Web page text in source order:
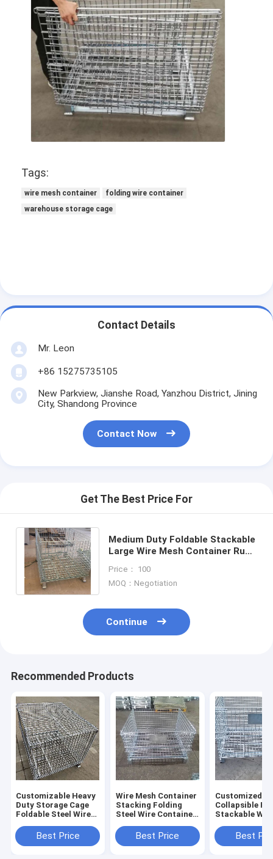
Tags:
wire mesh container
folding wire container
warehouse storage cage
Contact Details
Mr. Leon
+86 15275735105
New Parkview, Jianshe Road, Yanzhou District, Jining
City, Shandong Province
Contact Now
Get The Best Price For
Medium Duty Foldable Stackable
Large Wire Mesh Container Rust
Price： 100
MOQ：Negotiation
Continue
Recommended Products
Customizable Heavy
Duty Storage Cage
Foldable Steel Wire
Mesh Cages Sale For
Best Price
Wire Mesh Container
Stacking Folding
Steel Wire Container
FoldableBest Price
Customized
Collapsible
Stackable
Warehouse
Cage Sale For
Best